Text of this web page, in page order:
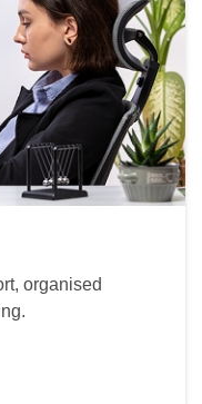
organised